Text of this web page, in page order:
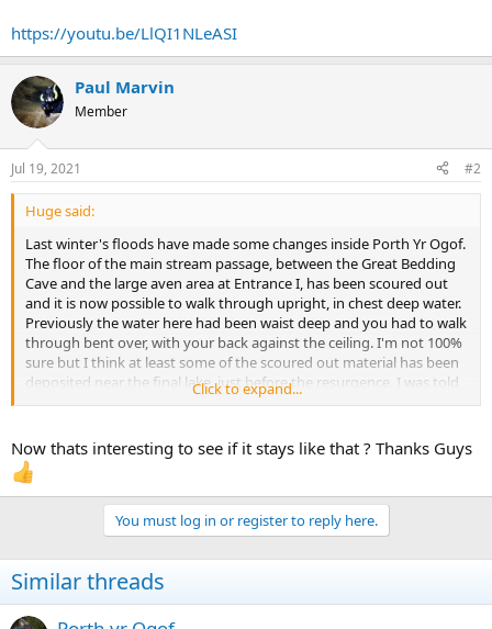
https://youtu.be/LlQI1NLeASI
Paul Marvin
Member
Jul 19, 2021 #2
Huge said:
Last winter's floods have made some changes inside Porth Yr Ogof.
The floor of the main stream passage, between the Great Bedding
Cave and the large aven area at Entrance I, has been scoured out
and it is now possible to walk through upright, in chest deep water.
Previously the water here had been waist deep and you had to walk
through bent over, with your back against the ceiling. I'm not 100%
sure but I think at least some of the scoured out material has been
deposited near the final lake, just before the resurgence. I was told
about this change a few weeks ago by an instructor so I'm sure the
through. Thought it might be of interest to others though.
I shot the little bit of video below yesterday, when the water level
was very low, much lower than in Paul Marvin's recent video of the
cave. The entrance at the start is Entrance I, as marked on the
survey and we were heading back upstream.
Click to expand...
Now thats interesting to see if it stays like that ? Thanks Guys
You must log in or register to reply here.
Similar threads